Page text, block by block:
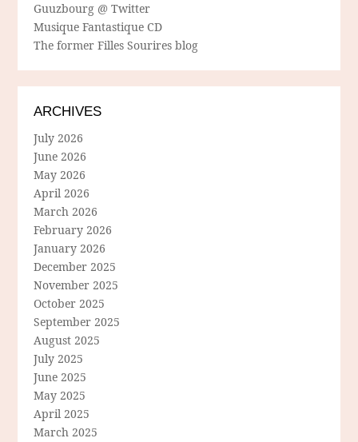
Guuzbourg @ Twitter
Musique Fantastique CD
The former Filles Sourires blog
ARCHIVES
July 2026
June 2026
May 2026
April 2026
March 2026
February 2026
January 2026
December 2025
November 2025
October 2025
September 2025
August 2025
July 2025
June 2025
May 2025
April 2025
March 2025